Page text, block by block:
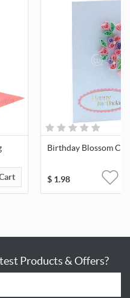
Birthday Blossom
$ 1.98
Products & Offers?